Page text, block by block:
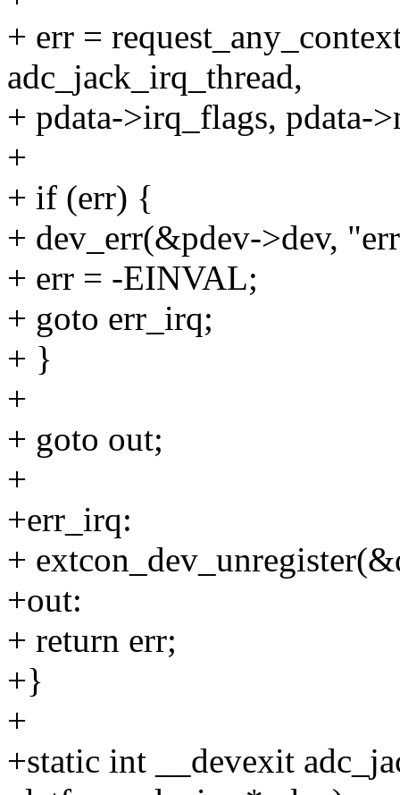
+ err =
adc_jack_irq_thread,
+ pdata->irq_flags, pdata-
+
+ if (err) {
+ dev_err(&pdev->dev,
+ err = -EINVAL;
+ goto err_irq;
+ }
+
+ goto out;
+
+err_irq:
+
+out:
+ return err;
+}
+
+static int __devexit